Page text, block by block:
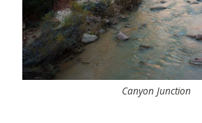
Canyon Junction